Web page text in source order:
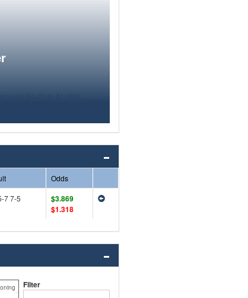
Odds
7 7-5
$3.869
$1.318
Filter